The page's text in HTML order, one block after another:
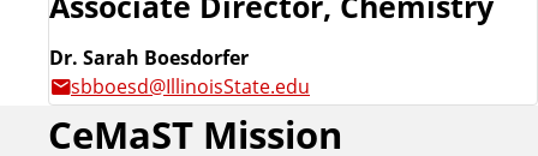
Dr. Sarah Boesdorfer
sbboesd@IllinoisState.edu
CeMaST Mission